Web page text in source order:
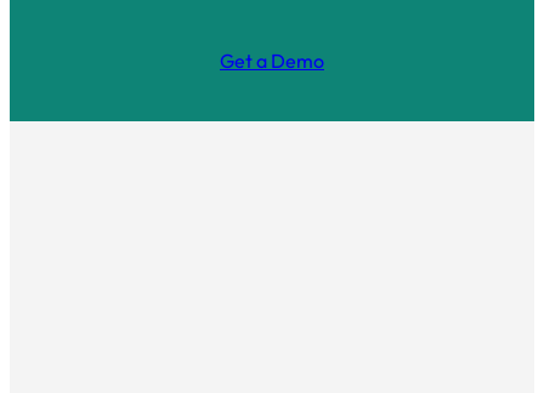
Get a Demo